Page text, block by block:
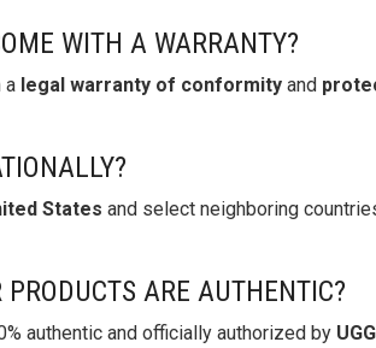
WITH A WARRANTY?
a legal warranty of conformity and
States and select neighboring
ARE AUTHENTIC?
authentic and officially authorized by UGG